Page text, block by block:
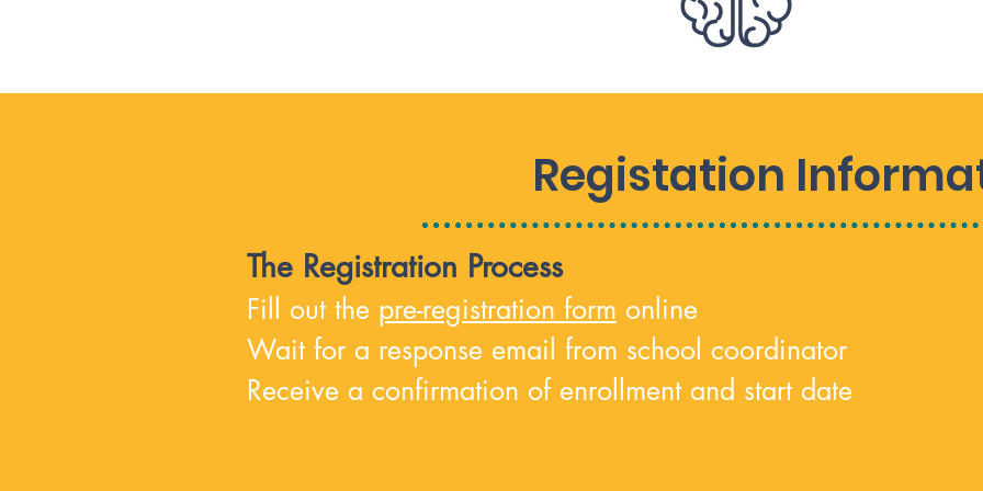
Registation
The Registration Process
Fill out the pre-registration form online
Wait for a response email from school coordinator
Receive a confirmation of enrollment and start date